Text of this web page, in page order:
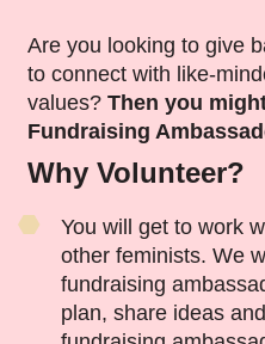
Are you looking to give
to connect with like-
values? Then you
Fundraising
Why Volunteer?
You will get to work
other feminists. We
fundraising
plan, share ideas